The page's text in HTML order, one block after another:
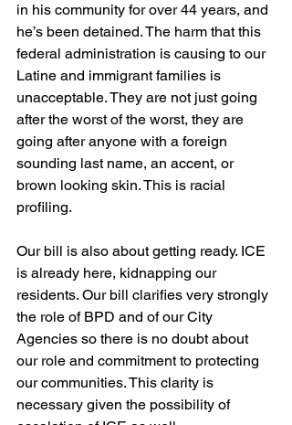
in his community for over 44 years, and
he’s been detained. The harm that this
federal administration is causing to our
Latine and immigrant families is
unacceptable. They are not just going
after the worst of the worst, they are
going after anyone with a foreign
sounding last name, an accent, or
brown looking skin. This is racial
profiling.
Our bill is also about getting ready. ICE
is already here, kidnapping our
residents. Our bill clarifies very strongly
the role of BPD and of our City
Agencies so there is no doubt about
our role and commitment to protecting
our communities. This clarity is
necessary given the possibility of